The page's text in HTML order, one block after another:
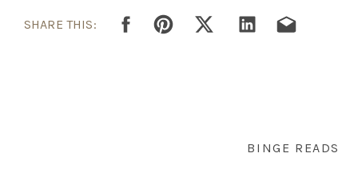
SHARE THIS:
BINGE READS